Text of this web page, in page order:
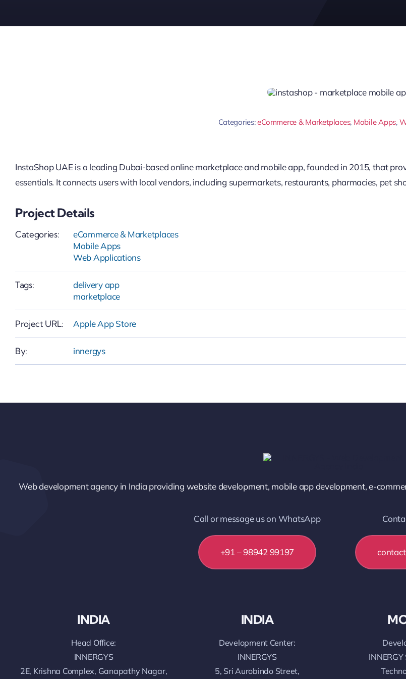
Categories:eCommerce & Marketplaces, Mobile Apps,
InstaShop UAE is a leading Dubai-based online marketplace and mobile app, founded in 2015, that
essentials. It connects users with local vendors, including supermarkets, restaurants, pharmacies, pet
Project Details
Categories:
eCommerce & Marketplaces
Mobile Apps
Web Applications
Tags:
delivery app
marketplace
Project URL: Apple App Store
By: innergys
Web development agency in India providing website development, mobile app development, e-
Call or message us on WhatsApp
+91 – 98942 99197
INDIA
Head Office:
INNERGYS
2E, Krishna Complex, Ganapathy Nagar,
INDIA
Development Center:
INNERGYS
5, Sri Aurobindo Street,